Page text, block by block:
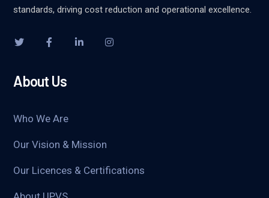
standards, driving cost reduction and operational excellence.
About Us
Who We Are
Our Vision & Mission
Our Licences & Certifications